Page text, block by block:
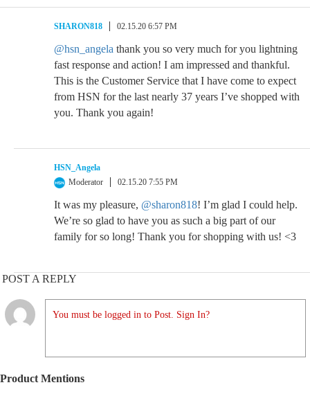
SHARON818 02.15.20 6:57 PM
@hsn_angela thank you so very much for you lightning
fast response and action! I am impressed and thankful.
This is the Customer Service that I have come to expect
from HSN for the last nearly 37 years I’ve shopped with
you. Thank you again!
HSN_Angela
Moderator
02.15.20 7:55 PM
It was my pleasure, @sharon818! I’m glad I could help.
We’re so glad to have you as such a big part of our
family for so long! Thank you for shopping with us! <3
POST A REPLY
You must be logged in to Post. Sign In?
Product Mentions